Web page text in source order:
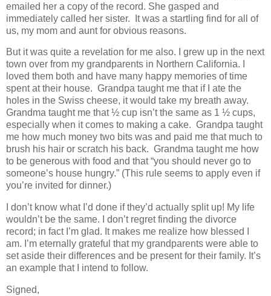
emailed her a copy of the record. She gasped and
immediately called her sister. It was a startling find for all of
us, my mom and aunt for obvious reasons.
But it was quite a revelation for me also. I grew up in the next
town over from my grandparents in Northern California. I
loved them both and have many happy memories of time
spent at their house. Grandpa taught me that if I ate the
holes in the Swiss cheese, it would take my breath away.
Grandma taught me that ½ cup isn’t the same as 1 ½ cups,
especially when it comes to making a cake. Grandpa taught
me how much money two bits was and paid me that much to
brush his hair or scratch his back. Grandma taught me how
to be generous with food and that “you should never go to
someone’s house hungry.” (This rule seems to apply even if
you’re invited for dinner.)
I don’t know what I’d done if they’d actually split up! My life
wouldn’t be the same. I don’t regret finding the divorce
record; in fact I’m glad. It makes me realize how blessed I
am. I’m eternally grateful that my grandparents were able to
set aside their differences and be present for their family. It’s
an example that I intend to follow.
Signed,